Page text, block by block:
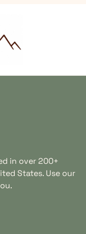
in over 200+
States. Use our